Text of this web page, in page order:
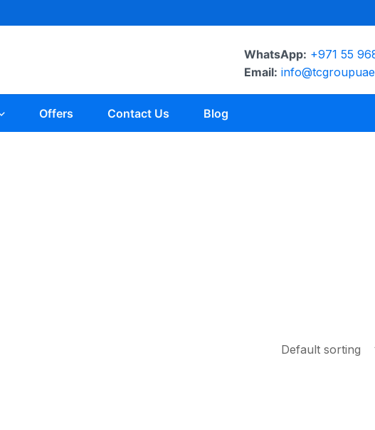
WhatsApp: +971 55
Email:
Offers Contact Us Blog